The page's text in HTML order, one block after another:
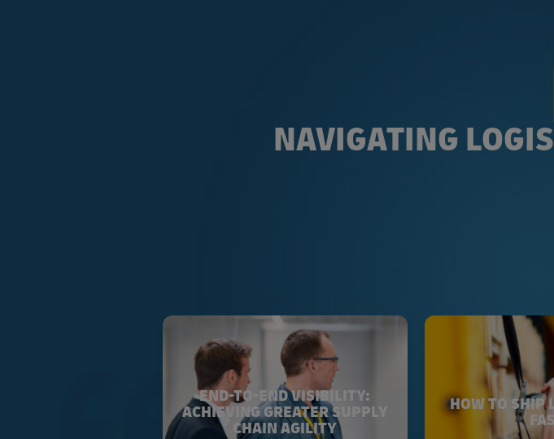
NAVIGATING
END-TO-END VISIBILITY:
ACHIEVING GREATER SUPPLY
CHAIN AGILITY
HOW TO SHIP